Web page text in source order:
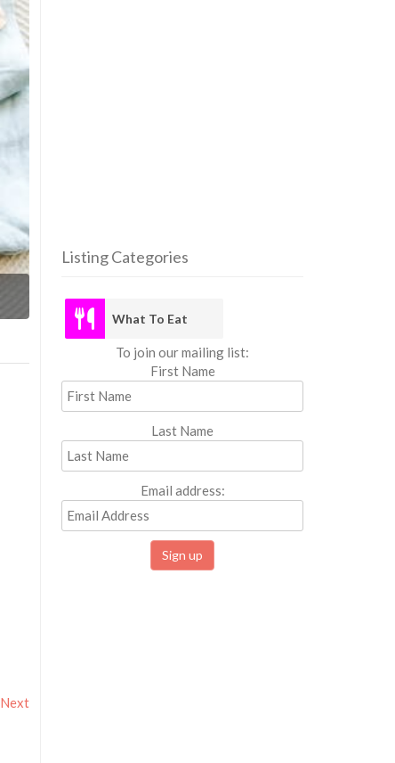
Next
Listing Categories
What To Eat
To join our mailing list:
First Name
Last Name
Email address: